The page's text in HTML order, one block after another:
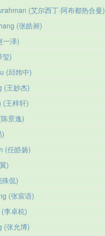
(艾尔西丁·阿布都热合曼)
(张皓昶)
一泽)
玺)
(邱炜中)
(王妙杰)
(王梓轩)
景逸)
)
(任皓扬)
)
侃)
(张宸语)
李卓杭)
(张允博)